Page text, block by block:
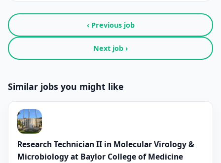
‹ Previous job
Next job ›
Similar jobs you might like
Research Technician II in Molecular Virology &
Microbiology at Baylor College of Medicine